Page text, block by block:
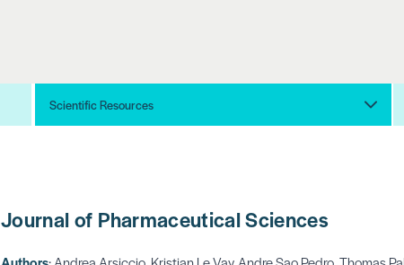
Scientific Resources
Journal of Pharmaceutical Sciences